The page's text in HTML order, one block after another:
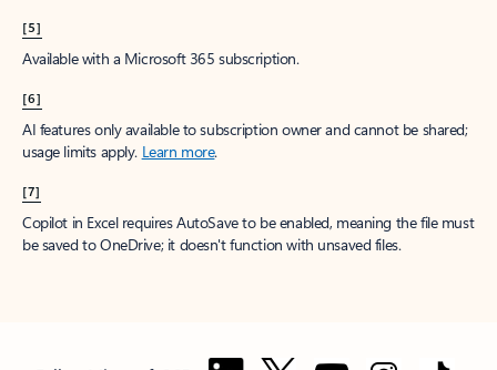
[5]
Available with a Microsoft 365 subscription.
[6]
AI features only available to subscription owner and cannot be shared;
usage limits apply. Learn more.
[7]
Copilot in Excel requires AutoSave to be enabled, meaning the file must
be saved to OneDrive; it doesn't function with unsaved files.